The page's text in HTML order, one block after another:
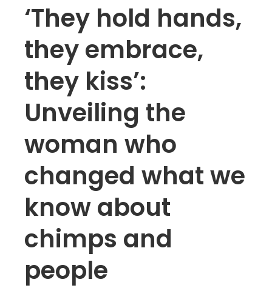
‘They hold hands,
they embrace,
they kiss’:
Unveiling the
woman who
changed what we
know about
chimps and
people